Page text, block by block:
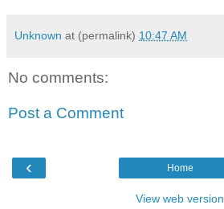
Unknown at (permalink) 10:47 AM
No comments:
Post a Comment
‹ Home
View web version